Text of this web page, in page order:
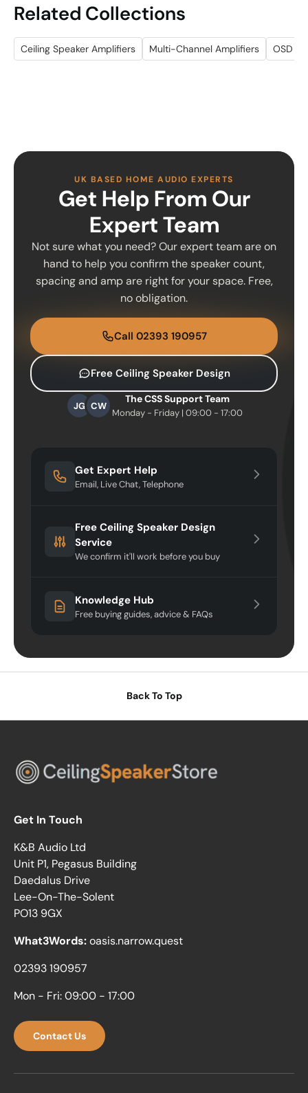
Related Collections
Ceiling Speaker Amplifiers Multi-Channel Amplifiers OSD
UK BASED HOME AUDIO EXPERTS
Get Help From Our
Expert Team
Not sure what you need? Our expert team are on
hand to help you confirm the speaker count,
spacing and amp are right for your space. Free,
no obligation.
Call 02393 190957
Free Ceiling Speaker Design
JG CW
The CSS Support Team
Monday - Friday | 09:00 - 17:00
Get Expert Help
Email, Live Chat, Telephone
Free Ceiling Speaker Design
Service
We confirm it'll work before you buy
Knowledge Hub
Free buying guides, advice & FAQs
Back To Top
Get In Touch
K&B Audio Ltd
Unit P1, Pegasus Building
Daedalus Drive
Lee-On-The-Solent
PO13 9GX
What3Words:oasis.narrow.quest
02393 190957
Mon - Fri: 09:00 - 17:00
Contact Us